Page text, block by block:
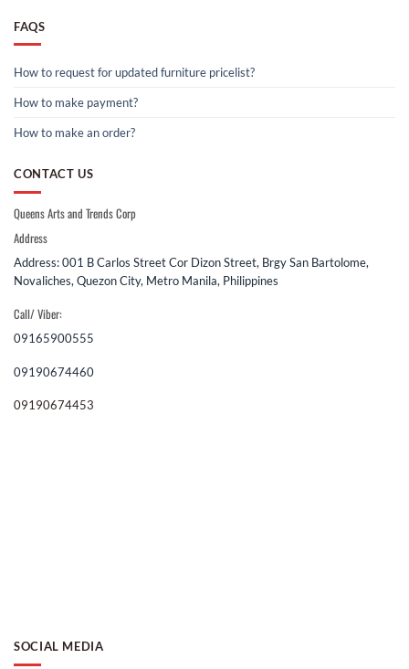
FAQS
How to request for updated furniture pricelist?
How to make payment?
How to make an order?
CONTACT US
Queens Arts and Trends Corp
Address
Address: 001 B Carlos Street Cor Dizon Street, Brgy San Bartolome,
Novaliches, Quezon City, Metro Manila, Philippines
Call/ Viber:
09165900555
09190674460
09190674453
SOCIAL MEDIA